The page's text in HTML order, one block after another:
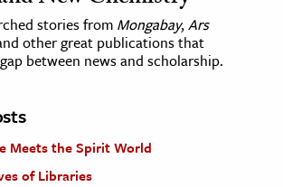
stories from Mongabay,Ars
other great publications that
between news and scholarship.
Meets the Spirit World
of Libraries